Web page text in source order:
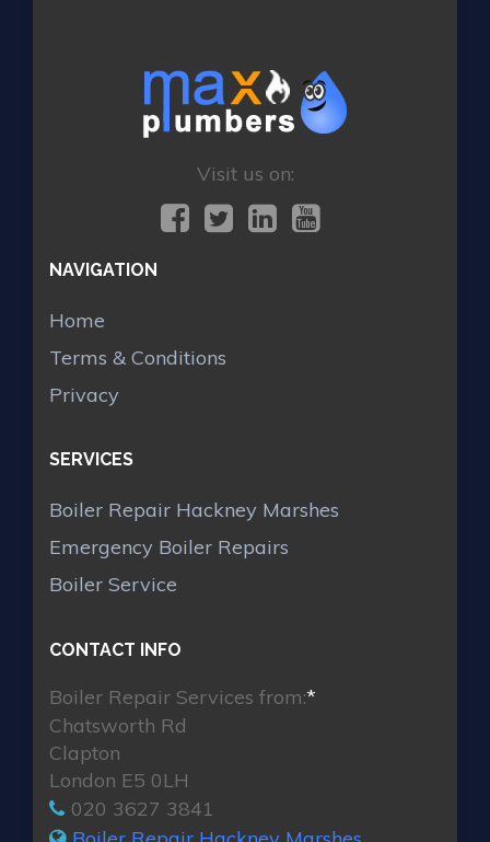
Visit us on:
NAVIGATION
Home
Terms & Conditions
Privacy
SERVICES
Boiler Repair Hackney Marshes
Emergency Boiler Repairs
Boiler Service
CONTACT INFO
Boiler Repair Services from:*
Chatsworth Rd
Clapton
London E5 0LH
020 3627 3841